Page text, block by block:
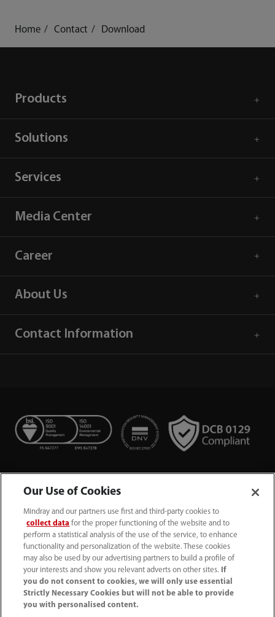
Home Contact Download
Products
Solutions
Services
Media Center
Career
About Us
Contact Information
+44 (0)1480 416840
ukcustomerservice@mindray.com
Quality Policy
Our Use of Cookies
Mindray and our partners use first and third-party cookies to
collect data for the proper functioning of the website and to
perform a statistical analysis of the use of the service, to enhance
functionality and personalization of the website. These cookies
may also be used by our advertising partners to build a profile of
your interests and show you relevant adverts on other sites.
If
you do not consent to cookies, we will only use essential
Strictly Necessary Cookies but will not be able to provide
you with personalised content.